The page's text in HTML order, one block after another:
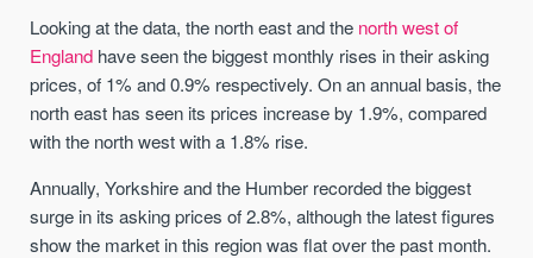
Looking at the data, the north east and the north west of
England have seen the biggest monthly rises in their asking
prices, of 1% and 0.9% respectively. On an annual basis, the
north east has seen its prices increase by 1.9%, compared
with the north west with a 1.8% rise.
Annually, Yorkshire and the Humber recorded the biggest
surge in its asking prices of 2.8%, although the latest figures
show the market in this region was flat over the past month.